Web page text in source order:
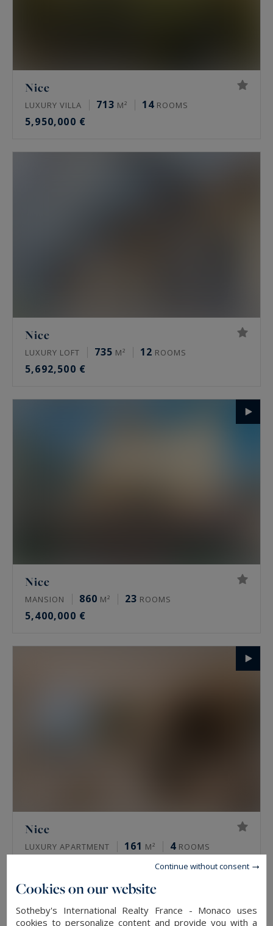
Nice
LUXURY VILLA 713 M² 14 ROOMS
5,950,000 €
Nice
LUXURY LOFT 735 M² 12 ROOMS
5,692,500 €
Nice
MANSION 860 M² 23 ROOMS
5,400,000 €
Nice
LUXURY APARTMENT 161 M² 4 ROOMS
EXCLUSIVITY
Cookies on our website
Sotheby's International Realty France - Monaco uses
cookies to personalize content and provide you with a
Continue without consent